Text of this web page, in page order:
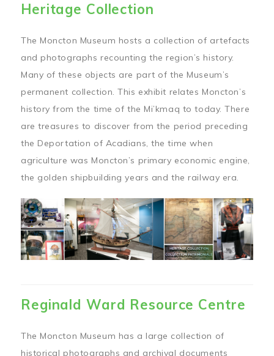
Heritage Collection
The Moncton Museum hosts a collection of artefacts
and photographs recounting the region’s history.
Many of these objects are part of the Museum’s
permanent collection. This exhibit relates Moncton’s
history from the time of the Mi’kmaq to today. There
are treasures to discover from the period preceding
the Deportation of Acadians, the time when
agriculture was Moncton’s primary economic engine,
the golden shipbuilding years and the railway era.
Reginald Ward Resource Centre
The Moncton Museum has a large collection of
historical photographs and archival documents